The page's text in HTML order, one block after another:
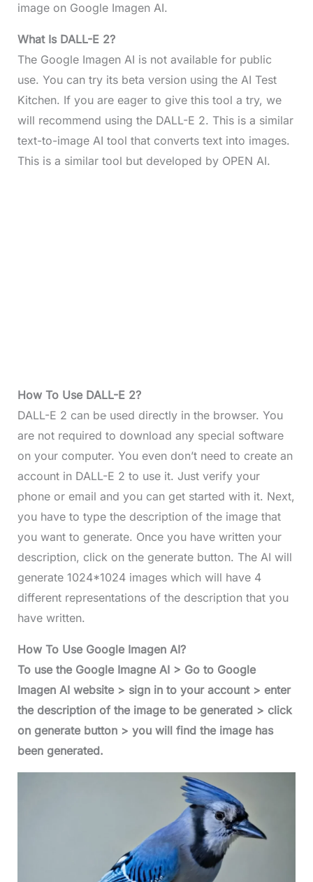
image on Google Imagen AI.
What Is DALL-E 2?
The Google Imagen AI is not available for public
use. You can try its beta version using the AI Test
Kitchen. If you are eager to give this tool a try, we
will recommend using the DALL-E 2. This is a similar
text-to-image AI tool that converts text into images.
This is a similar tool but developed by OPEN AI.
How To Use DALL-E 2?
DALL-E 2 can be used directly in the browser. You
are not required to download any special software
on your computer. You even don’t need to create an
account in DALL-E 2 to use it. Just verify your
phone or email and you can get started with it. Next,
you have to type the description of the image that
you want to generate. Once you have written your
description, click on the generate button. The AI will
generate 1024*1024 images which will have 4
different representations of the description that you
have written.
How To Use Google Imagen AI?
To use the Google Imagne AI > Go to Google
Imagen AI website > sign in to your account > enter
the description of the image to be generated > click
on generate button > you will find the image has
been generated.